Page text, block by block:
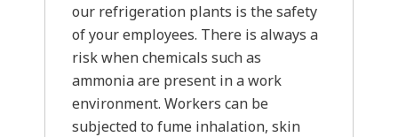
our refrigeration plants is the safety
of your employees. There is always a
risk when chemicals such as
ammonia are present in a work
environment. Workers can be
subjected to fume inhalation, skin